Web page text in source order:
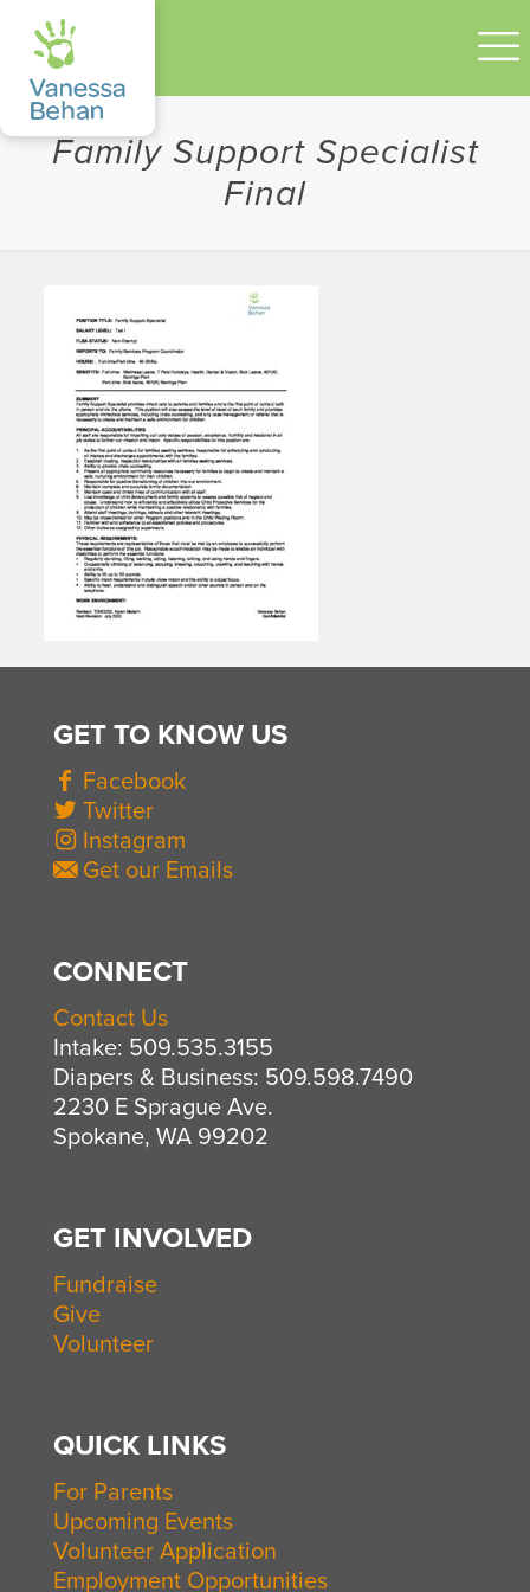
Family Support Specialist
Final
GET TO KNOW US
Facebook
Twitter
Instagram
Get our Emails
CONNECT
Contact Us
Intake: 509.535.3155
Diapers & Business: 509.598.7490
2230 E Sprague Ave.
Spokane, WA 99202
GET INVOLVED
Fundraise
Give
Volunteer
QUICK LINKS
For Parents
Upcoming Events
Volunteer Application
Employment Opportunities